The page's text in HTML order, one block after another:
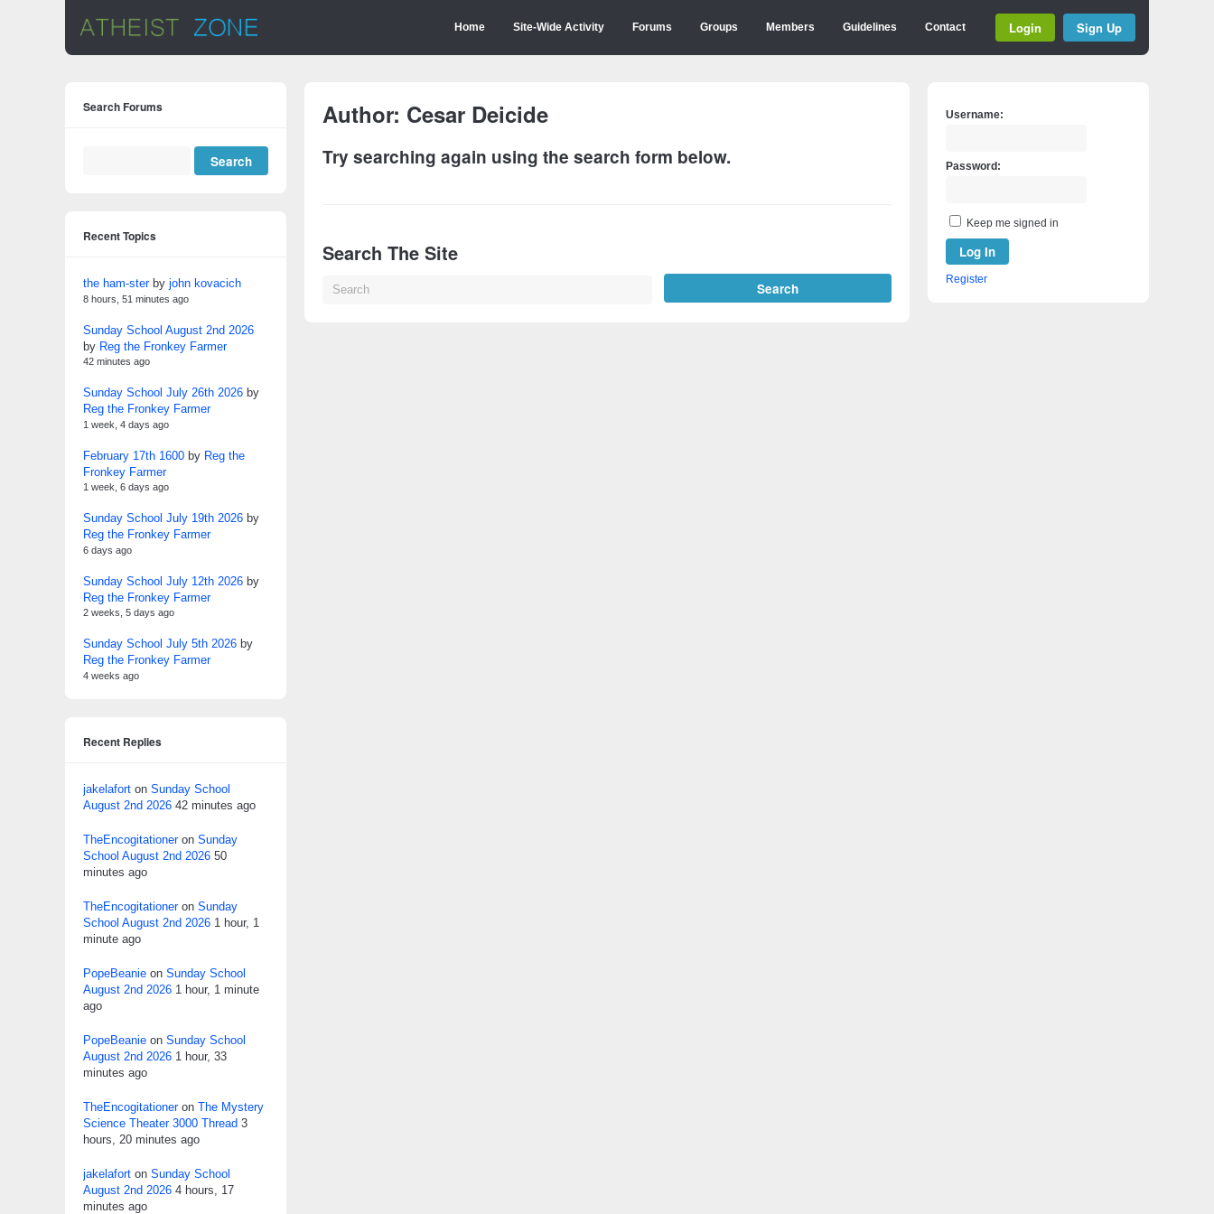
Home Site-Wide Activity Forums Groups Members Guidelines Contact Login Sign Up
Author: Cesar Deicide
Try searching again using the search form below.
Search The Site
Search Forums
Recent Topics
the ham-sterby john kovacich
8 hours, 51 minutes ago
Sunday School August 2nd 2026
by Reg the Fronkey Farmer
42 minutes ago
Sunday School July 26th 2026 by
Reg the Fronkey Farmer
1 week, 4 days ago
February 17th 1600 by Reg the
Fronkey Farmer
1 week, 6 days ago
Sunday School July 19th 2026 by
Reg the Fronkey Farmer
6 days ago
Sunday School July 12th 2026 by
Reg the Fronkey Farmer
2 weeks, 5 days ago
Sunday School July 5th 2026 by
Reg the Fronkey Farmer
4 weeks ago
Recent Replies
jakelafort on Sunday School
August 2nd 2026 42 minutes ago
TheEncogitationeron Sunday
School August 2nd 2026 50
minutes ago
TheEncogitationeron Sunday
School August 2nd 2026 1 hour, 1
minute ago
PopeBeanie on Sunday School
August 2nd 2026 1 hour, 1 minute
ago
PopeBeanie on Sunday School
August 2nd 2026 1 hour, 33
minutes ago
TheEncogitationeron The Mystery
Science Theater 3000 Thread 3
hours, 20 minutes ago
jakelafort on Sunday School
August 2nd 2026 4 hours, 17
minutes ago
Username:
Password:
Keep me signed in
Log In
Register